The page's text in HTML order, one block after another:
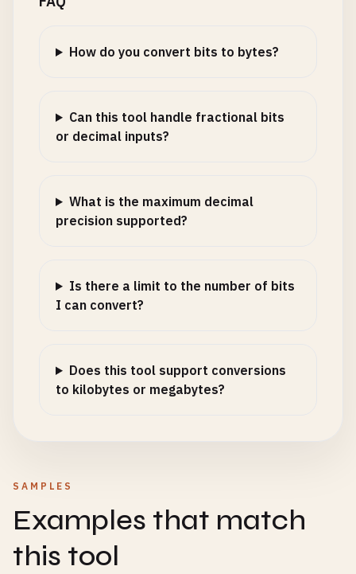
How do you convert bits to bytes?
Can this tool handle fractional bits
or decimal inputs?
What is the maximum decimal
precision supported?
Is there a limit to the number of bits
I can convert?
Does this tool support conversions
to kilobytes or megabytes?
SAMPLES
Examples that match
this tool